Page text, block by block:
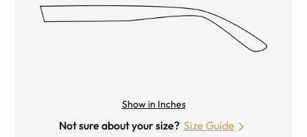
Show in Inches
Not sure about your size? Size Guide